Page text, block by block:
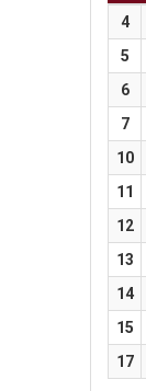
4
5
6
7
10
11
12
13
14
15
17